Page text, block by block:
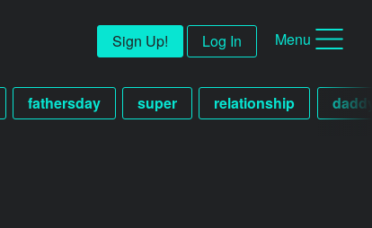
Sign Up! Log In Menu
fathersday super relationship